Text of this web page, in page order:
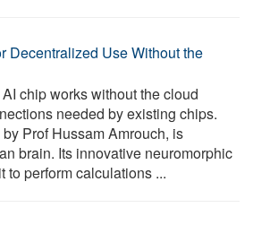
Decentralized Use Without the
chip works without the cloud
needed by existing chips.
Prof Hussam Amrouch, is
brain. Its innovative neuromorphic
to perform calculations ...